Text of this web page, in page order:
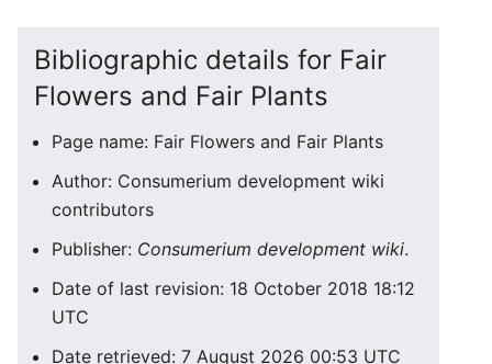
Bibliographic details for Fair
Flowers and Fair Plants
Page name: Fair Flowers and Fair Plants
Author: Consumerium development wiki
contributors
Publisher: Consumerium development wiki.
Date of last revision: 18 October 2018 18:12
UTC
Date retrieved: 7 August 2026 00:53 UTC